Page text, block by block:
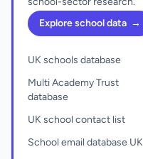
Explore school data →
UK schools database
Multi Academy Trust
database
UK school contact list
School email database UK